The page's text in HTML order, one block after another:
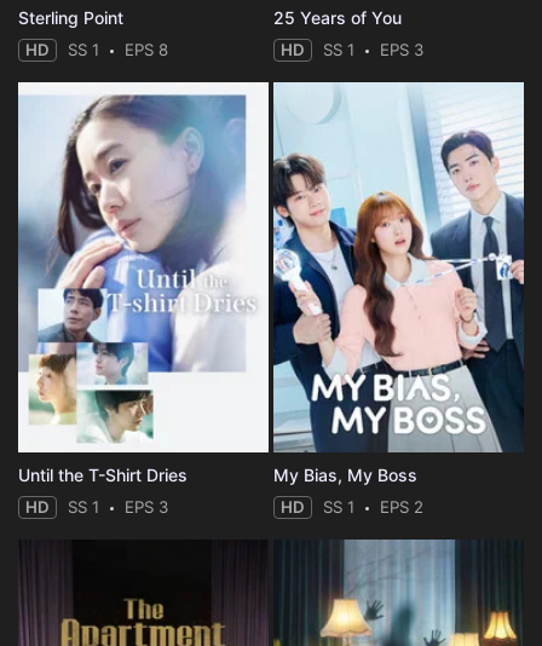
Sterling Point
HD SS 1 EPS 8
25 Years of You
HD SS 1 EPS 3
Until the T-Shirt Dries
HD SS 1 EPS 3
My Bias, My Boss
HD SS 1 EPS 2